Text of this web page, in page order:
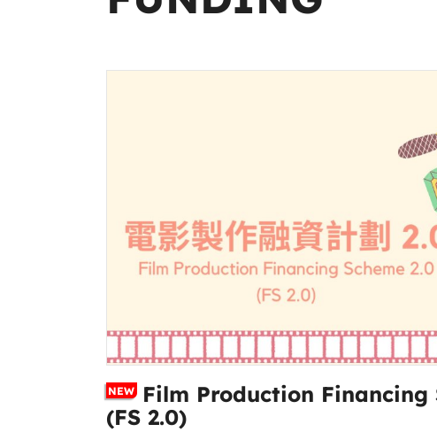
NEW
Film Production Financing
(FS 2.0)